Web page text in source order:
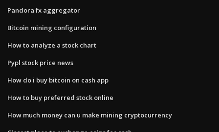
Pandora fx aggregator
Bitcoin mining configuration
How to analyze a stock chart
Pypl stock price news
How do i buy bitcoin on cash app
How to buy preferred stock online
How much money can u make mining cryptocurrency